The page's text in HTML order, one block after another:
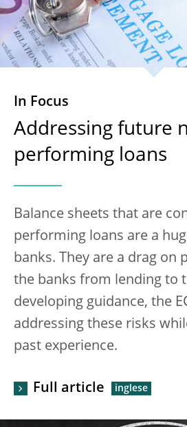
In Focus
Addressing future
performing loans
Balance sheets that are
performing loans are a
banks. They are a drag on
the banks from lending to
developing guidance, the
addressing these risks
past experience.
Full article